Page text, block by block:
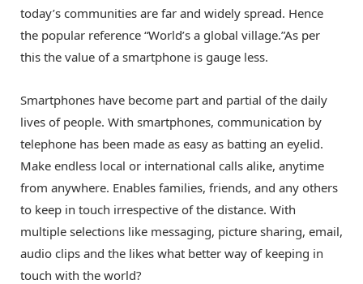
today’s communities are far and widely spread. Hence
the popular reference “World’s a global village.”As per
this the value of a smartphone is gauge less.
Smartphones have become part and partial of the daily
lives of people. With smartphones, communication by
telephone has been made as easy as batting an eyelid.
Make endless local or international calls alike, anytime
from anywhere. Enables families, friends, and any others
to keep in touch irrespective of the distance. With
multiple selections like messaging, picture sharing, email,
audio clips and the likes what better way of keeping in
touch with the world?